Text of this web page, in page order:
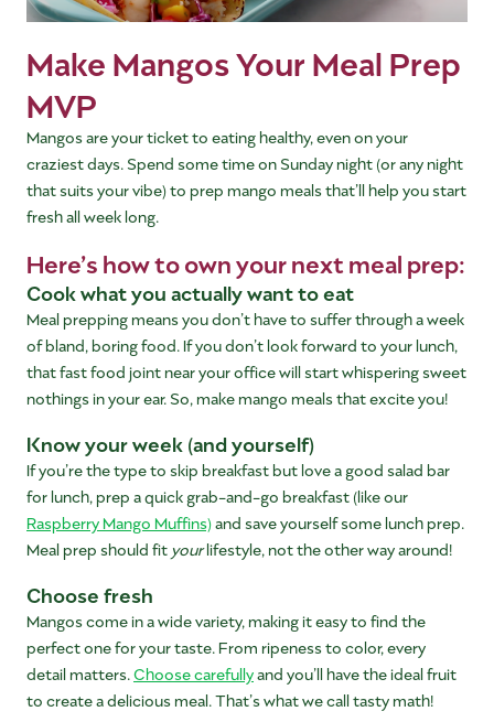
Make Mangos Your Meal Prep
MVP
Mangos are your ticket to eating healthy, even on your
craziest days. Spend some time on Sunday night (or any night
that suits your vibe) to prep mango meals that’ll help you start
fresh all week long.
Here’s how to own your next meal prep:
Cook what you actually want to eat
Meal prepping means you don’t have to suffer through a week
of bland, boring food. If you don’t look forward to your lunch,
that fast food joint near your office will start whispering sweet
nothings in your ear. So, make mango meals that excite you!
Know your week (and yourself)
If you’re the type to skip breakfast but love a good salad bar
for lunch, prep a quick grab-and-go breakfast (like our
Raspberry Mango Muffins)and save yourself some lunch prep.
Meal prep should fit yourlifestyle, not the other way around!
Choose fresh
Mangos come in a wide variety, making it easy to find the
perfect one for your taste. From ripeness to color, every
detail matters.Choose carefullyand you’ll have the ideal fruit
to create a delicious meal. That’s what we call tasty math!